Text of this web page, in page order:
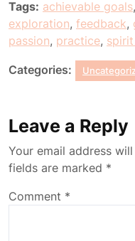
Tags: achievable goals,
exploration, feedback,
passion, practice,
Categories:
Leave a Reply
Your email address
fields are marked *
Comment *